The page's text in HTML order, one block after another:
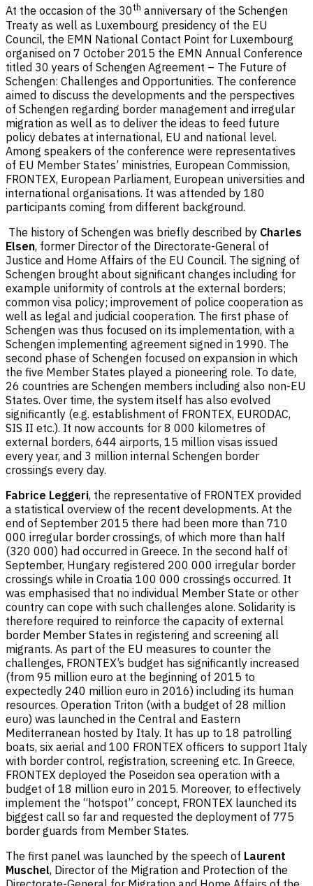
At the occasion of the 30th anniversary of the Schengen
Treaty as well as Luxembourg presidency of the EU
Council, the EMN National Contact Point for Luxembourg
organised on 7 October 2015 the EMN Annual Conference
titled 30 years of Schengen Agreement – The Future of
Schengen: Challenges and Opportunities. The conference
aimed to discuss the developments and the perspectives
of Schengen regarding border management and irregular
migration as well as to deliver the ideas to feed future
policy debates at international, EU and national level.
Among speakers of the conference were representatives
of EU Member States’ ministries, European Commission,
FRONTEX, European Parliament, European universities and
international organisations. It was attended by 180
participants coming from different background.
The history of Schengen was briefly described by Charles
Elsen, former Director of the Directorate-General of
Justice and Home Affairs of the EU Council. The signing of
Schengen brought about significant changes including for
example uniformity of controls at the external borders;
common visa policy; improvement of police cooperation as
well as legal and judicial cooperation. The first phase of
Schengen was thus focused on its implementation, with a
Schengen implementing agreement signed in 1990. The
second phase of Schengen focused on expansion in which
the five Member States played a pioneering role. To date,
26 countries are Schengen members including also non-EU
States. Over time, the system itself has also evolved
significantly (e.g. establishment of FRONTEX, EURODAC,
SIS II etc.). It now accounts for 8 000 kilometres of
external borders, 644 airports, 15 million visas issued
every year, and 3 million internal Schengen border
crossings every day.
Fabrice Leggeri, the representative of FRONTEX provided
a statistical overview of the recent developments. At the
end of September 2015 there had been more than 710
000 irregular border crossings, of which more than half
(320 000) had occurred in Greece. In the second half of
September, Hungary registered 200 000 irregular border
crossings while in Croatia 100 000 crossings occurred. It
was emphasised that no individual Member State or other
country can cope with such challenges alone. Solidarity is
therefore required to reinforce the capacity of external
border Member States in registering and screening all
migrants. As part of the EU measures to counter the
challenges, FRONTEX’s budget has significantly increased
(from 95 million euro at the beginning of 2015 to
expectedly 240 million euro in 2016) including its human
resources. Operation Triton (with a budget of 28 million
euro) was launched in the Central and Eastern
Mediterranean hosted by Italy. It has up to 18 patrolling
boats, six aerial and 100 FRONTEX officers to support Italy
with border control, registration, screening etc. In Greece,
FRONTEX deployed the Poseidon sea operation with a
budget of 18 million euro in 2015. Moreover, to effectively
implement the “hotspot” concept, FRONTEX launched its
biggest call so far and requested the deployment of 775
border guards from Member States.
The first panel was launched by the speech of Laurent
Muschel, Director of the Migration and Protection of the